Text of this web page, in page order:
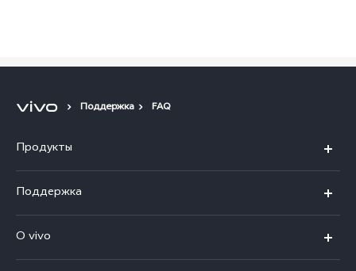
Поддержка FAQ
Продукты
V30 5G
V30 Lite
Поддержка
Сервисный центр
O vivo